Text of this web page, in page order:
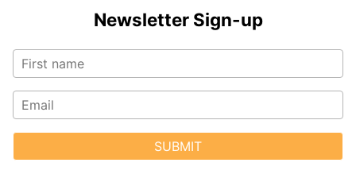
Newsletter Sign-up
SUBMIT